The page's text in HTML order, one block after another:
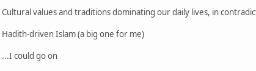
Cultural values and traditions dominating our daily lives, in
Hadith-driven Islam (a big one for me)
...I could go on